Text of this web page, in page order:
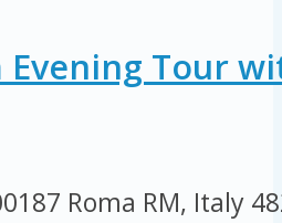
Evening Tour
Roma RM, Italy